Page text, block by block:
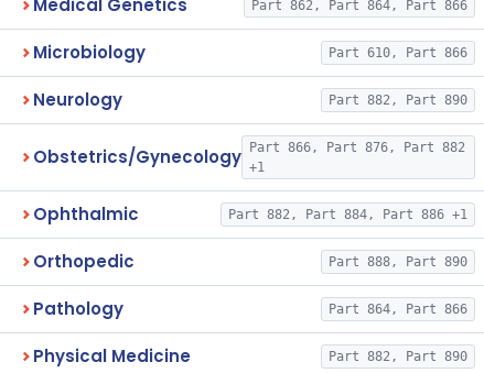
Medical Genetics Part 862, Part 864, Part 866
Microbiology Part 610, Part 866
Neurology Part 882, Part 890
Obstetrics/Gynecology
Part 866, Part 876, Part 882
+1
Ophthalmic Part 882, Part 884, Part 886 +1
Orthopedic Part 888, Part 890
Pathology Part 864, Part 866
Physical Medicine Part 882, Part 890